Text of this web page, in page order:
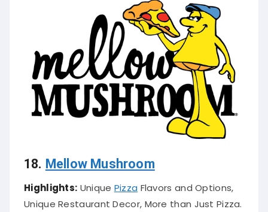
18. Mellow Mushroom
Highlights: Unique Pizza Flavors and Options,
Unique Restaurant Decor, More than Just Pizza.